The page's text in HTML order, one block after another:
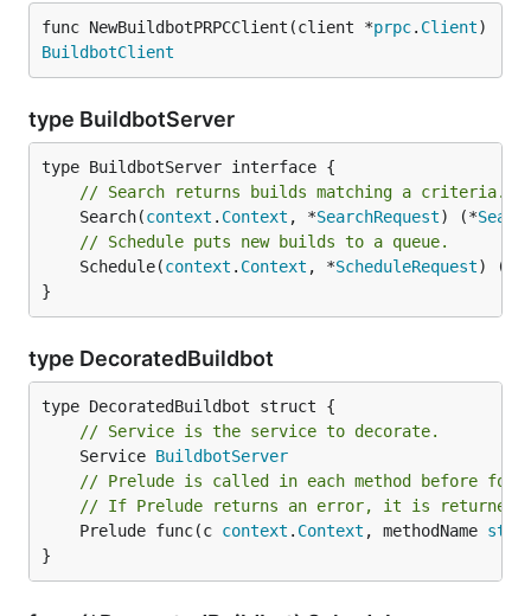
func NewBuildbotPRPCClient(client *prpc. Client
BuildbotClient
type BuildbotServer
// Search returns builds matching a criteria.
	Search(
context . Context , *SearchRequest) (*
// Schedule puts new builds to a queue.
	Schedule(
context . Context , *ScheduleRequest) (*
}
type DecoratedBuildbot
// Service is the service to decorate.
	Service
BuildbotServer
// Prelude is called in each method before
// If Prelude returns an error, it is returned
	Prelude func(c
context . Context , methodName
}